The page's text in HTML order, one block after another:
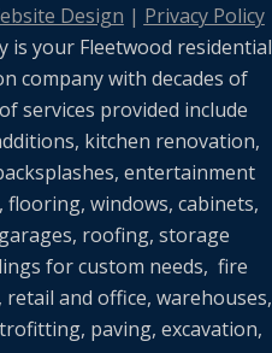
Design | Privacy Policy
is your Fleetwood residential
company with decades of
services provided include
kitchen renovation,
entertainment
windows, cabinets,
roofing, storage
for custom needs, fire
and office, warehouses,
paving, excavation,